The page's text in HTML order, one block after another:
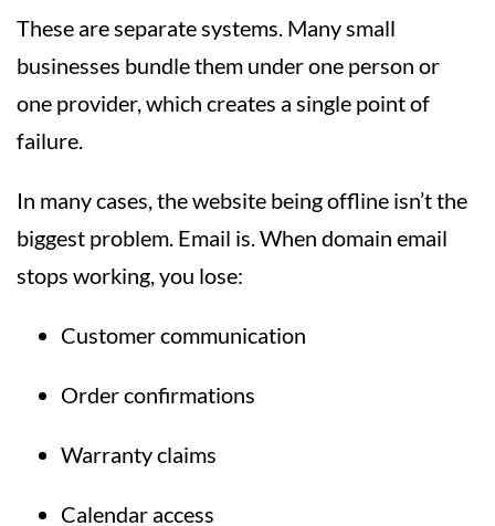
These are separate systems. Many small
businesses bundle them under one person or
one provider, which creates a single point of
failure.
In many cases, the website being offline isn’t the
biggest problem. Email is. When domain email
stops working, you lose:
Customer communication
Order confirmations
Warranty claims
Calendar access